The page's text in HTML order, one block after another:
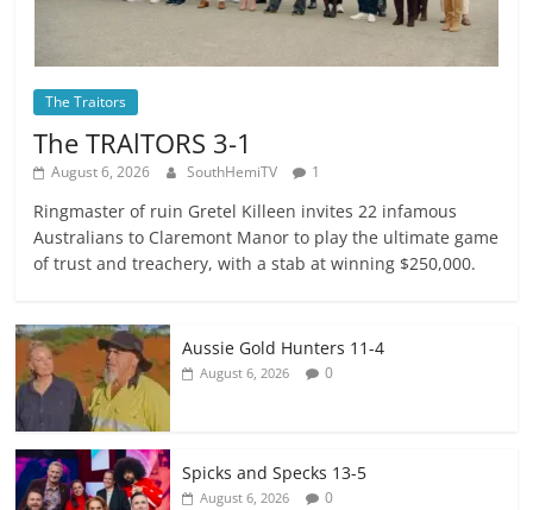
The Traitors
The TRAlTORS 3-1
August 6, 2026 SouthHemiTV 1
Ringmaster of ruin Gretel Killeen invites 22 infamous
Australians to Claremont Manor to play the ultimate game
of trust and treachery, with a stab at winning $250,000.
Aussie Gold Hunters 11-4
August 6, 2026 0
Spicks and Specks 13-5
August 6, 2026 0